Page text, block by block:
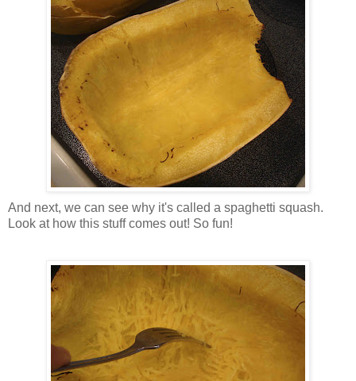
And next, we can see why it's called a spaghetti squash.
Look at how this stuffcomes out! So fun!